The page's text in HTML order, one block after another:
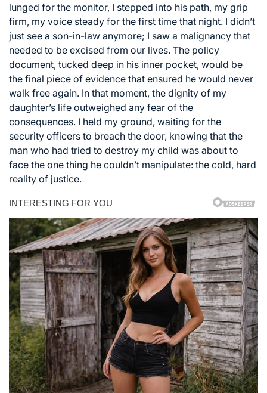
lunged for the monitor, I stepped into his path, my grip
firm, my voice steady for the first time that night. I didn’t
just see a son-in-law anymore; I saw a malignancy that
needed to be excised from our lives. The policy
document, tucked deep in his inner pocket, would be
the final piece of evidence that ensured he would never
walk free again. In that moment, the dignity of my
daughter’s life outweighed any fear of the
consequences. I held my ground, waiting for the
security officers to breach the door, knowing that the
man who had tried to destroy my child was about to
face the one thing he couldn’t manipulate: the cold, hard
reality of justice.